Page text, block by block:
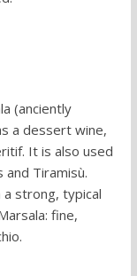
(anciently
a dessert wine,
It is also used
Tiramisù.
strong, typical
fine,